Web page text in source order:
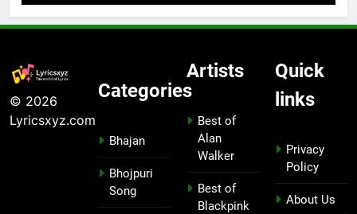
© 2026
Lyricsxyz.com
Categories
Bhajan
Bhojpuri
Song
Artists
Best of
Alan
Walker
Best of
Blackpink
Quick
links
Privacy
Policy
About Us